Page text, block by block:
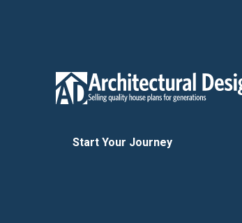
Start Your Journey